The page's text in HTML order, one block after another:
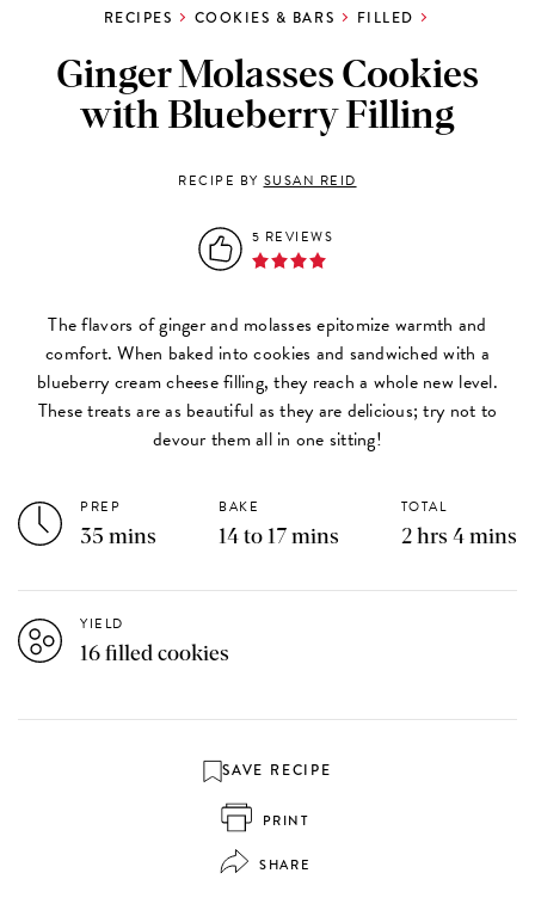
RECIPES COOKIES & BARS FILLED
Ginger Molasses Cookies
with Blueberry Filling
RECIPE BY SUSAN REID
5 REVIEWS
The flavors of ginger and molasses epitomize warmth and
comfort. When baked into cookies and sandwiched with a
blueberry cream cheese filling, they reach a whole new level.
These treats are as beautiful as they are delicious; try not to
devour them all in one sitting!
PREP
35 mins
BAKE
14 to 17 mins
TOTAL
2 hrs 4 mins
YIELD
16 filled cookies
SAVE RECIPE
PRINT
SHARE